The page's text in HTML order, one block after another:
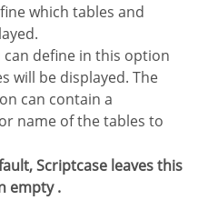
which tables and
can define in this option
will be displayed. The
can contain a
or name of the tables to
empty .